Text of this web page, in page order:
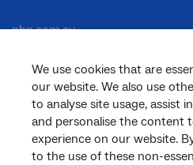
We use cookies that are
our website. We also use
to analyse site usage, assist
and personalise the content
experience on our website.
to the use of these non-
nbn.com.au
Corporate
General